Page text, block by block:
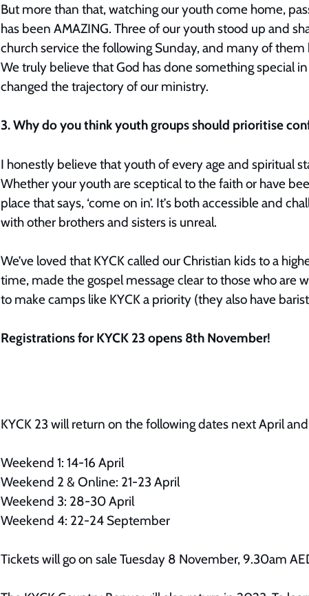
But more than that, watching our youth come home,
has been AMAZING. Three of our youth stood up and
church service the following Sunday, and many of them
We truly believe that God has done something special
changed the trajectory of our ministry.
3. Why do you think youth groups should prioritise
I honestly believe that youth of every age and spiritual
Whether your youth are sceptical to the faith or have
place that says, ‘come on in’. It’s both accessible and
with other brothers and sisters is unreal.
We’ve loved that KYCK called our Christian kids to a
time, made the gospel message clear to those who are
to make camps like KYCK a priority (they also have
Registrations for KYCK 23 opens 8th November!
KYCK 23 will return on the following dates next April
Weekend 1: 14-16 April
Weekend 2 & Online: 21-23 April
Weekend 3: 28-30 April
Weekend 4: 22-24 September
Tickets will go on sale Tuesday 8 November, 9.30am